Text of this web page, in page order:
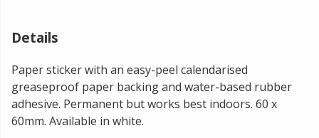
Details
Paper sticker with an easy-peel calendarised
greaseproof paper backing and water-based rubber
adhesive. Permanent but works best indoors. 60 x
60mm. Available in white.